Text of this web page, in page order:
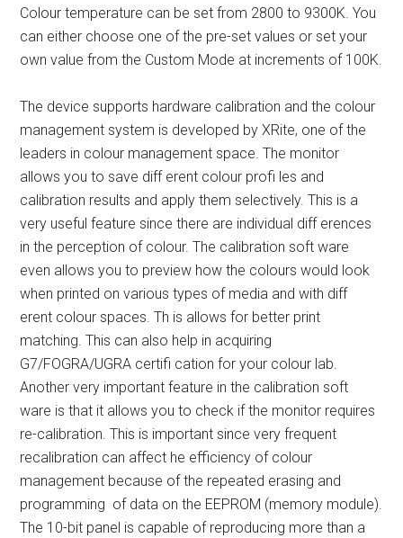
Colour temperature can be set from 2800 to 9300K. You
can either choose one of the pre-set values or set your
own value from the Custom Mode at increments of 100K.
The device supports hardware calibration and the colour
management system is developed by XRite, one of the
leaders in colour management space. The monitor
allows you to save diff erent colour profi les and
calibration results and apply them selectively. This is a
very useful feature since there are individual diff erences
in the perception of colour. The calibration soft ware
even allows you to preview how the colours would look
when printed on various types of media and with diff
erent colour spaces. Th is allows for better print
matching. This can also help in acquiring
G7/FOGRA/UGRA certifi cation for your colour lab.
Another very important feature in the calibration soft
ware is that it allows you to check if the monitor requires
re-calibration. This is important since very frequent
recalibration can affect he efficiency of colour
management because of the repeated erasing and
programming of data on the EEPROM (memory module).
The 10-bit panel is capable of reproducing more than a